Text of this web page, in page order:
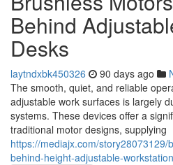
Behind
Desks
laytndxbk450326 90 days ago
The smooth, quiet, and reliable
adjustable work surfaces is largely
systems. These devices offer a
traditional motor designs, supplying
https://mediajx.com/
behind-height-adjustable-